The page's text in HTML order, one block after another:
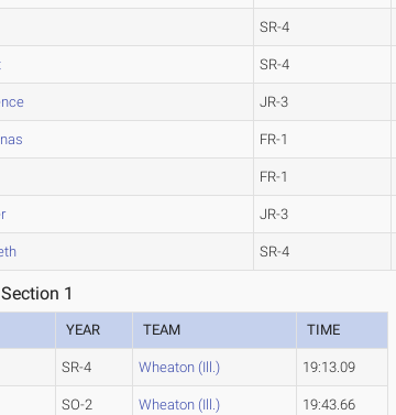
SR-4
SR-4
JR-3
FR-1
FR-1
JR-3
SR-4
1
YEAR TEAM TIME
SR-4 Wheaton (Ill.) 19:13.09
SO-2 Wheaton (Ill.) 19:43.66